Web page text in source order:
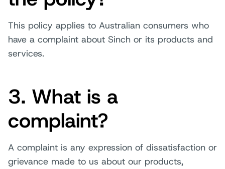
This policy applies to Australian consumers who
have a complaint about Sinch or its products and
services.
3. What is a
complaint?
A complaint is any expression of dissatisfaction or
grievance made to us about our products,